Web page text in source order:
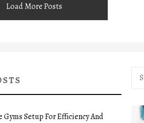
Load More Posts
Setup For Efficiency And